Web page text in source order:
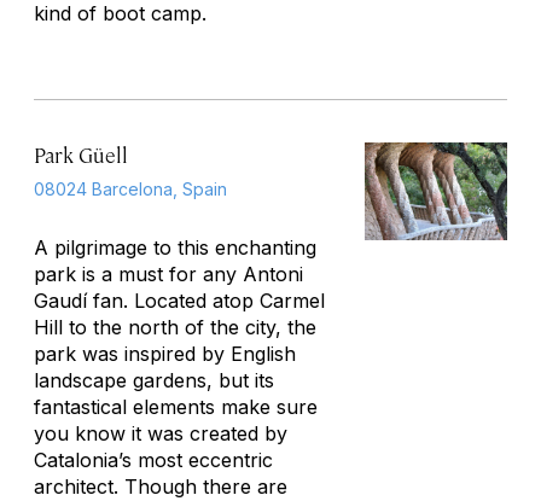
kind of boot camp.
Park Güell
08024 Barcelona, Spain
A pilgrimage to this enchanting
park is a must for any Antoni
Gaudí fan. Located atop Carmel
Hill to the north of the city, the
park was inspired by English
landscape gardens, but its
fantastical elements make sure
you know it was created by
Catalonia’s most eccentric
architect. Though there are